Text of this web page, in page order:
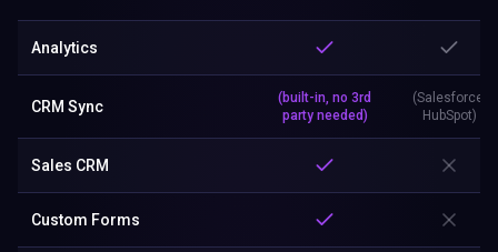
Analytics
CRM Sync
(built-in, no 3rd
party needed)
(Salesforce,
HubSpot)
Sales CRM
Custom Forms